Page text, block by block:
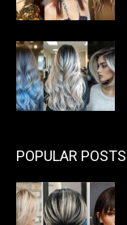
POPULAR POSTS